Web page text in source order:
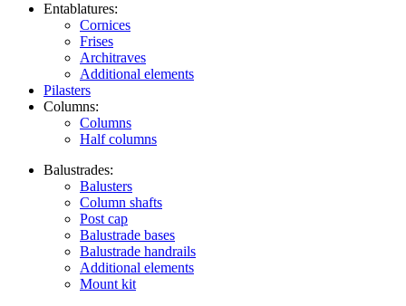
Entablatures:
Cornices
Frises
Architraves
Additional elements
Pilasters
Columns:
Columns
Half columns
Balustrades:
Balusters
Column shafts
Post cap
Balustrade bases
Balustrade handrails
Additional elements
Mount kit